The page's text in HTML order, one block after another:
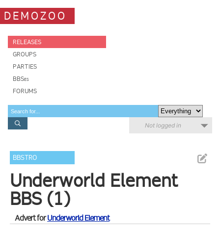
DEMOZOO
RELEASES
GROUPS
PARTIES
BBSes
FORUMS
Not logged in
BBSTRO
Underworld Element
BBS (1)
Advert forUnderworld Element